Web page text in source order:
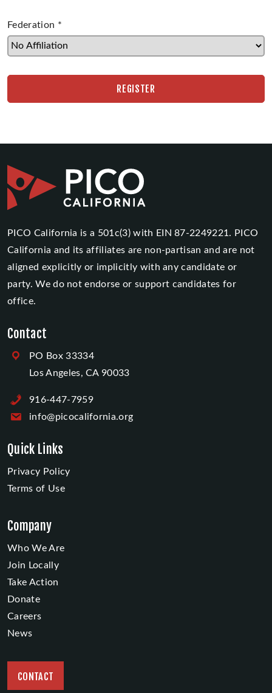
Federation *
PICO California is a 501c(3) with EIN 87-2249221. PICO
California and its affiliates are non-partisan and are not
aligned explicitly or implicitly with any candidate or
party. We do not endorse or support candidates for
office.
Contact
PO Box 33334
Los Angeles, CA 90033
916-447-7959
info@picocalifornia.org
Quick Links
Privacy Policy
Terms of Use
Company
Who We Are
Join Locally
Take Action
Donate
Careers
News
CONTACT